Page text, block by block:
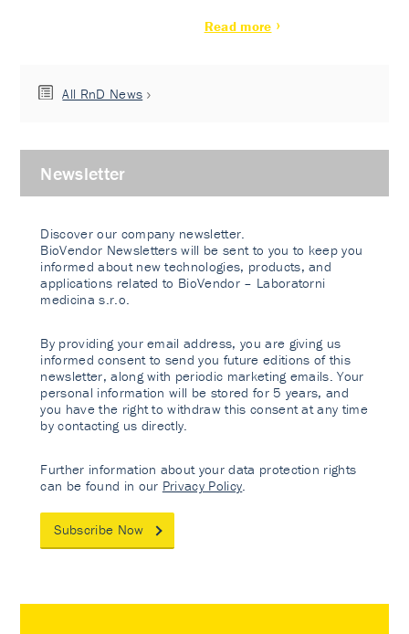
Read more
All RnD News
Newsletter
Discover our company newsletter.
BioVendor Newsletters will be sent to you to keep you
informed about new technologies, products, and
applications related to BioVendor – Laboratorni
medicina s.r.o.
By providing your email address, you are giving us
informed consent to send you future editions of this
newsletter, along with periodic marketing emails. Your
personal information will be stored for 5 years, and
you have the right to withdraw this consent at any time
by contacting us directly.
Further information about your data protection rights
can be found in our Privacy Policy
Subscribe Now